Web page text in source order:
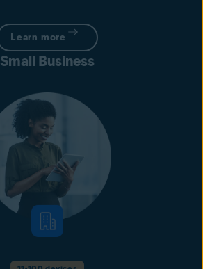
Learn more
Small Business